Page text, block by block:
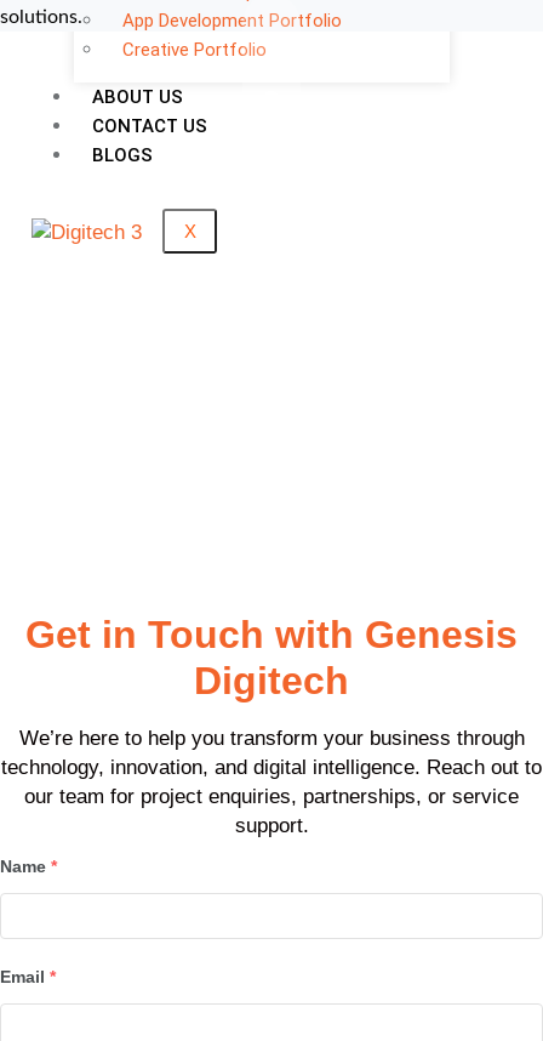
App Development Portfolio
Creative Portfolio
ABOUT US
CONTACT US
BLOGS
X
solutions.
Get in Touch with Genesis
Digitech
We’re here to help you transform your business through
technology, innovation, and digital intelligence. Reach out to
our team for project enquiries, partnerships, or service
support.
Name *
Email *